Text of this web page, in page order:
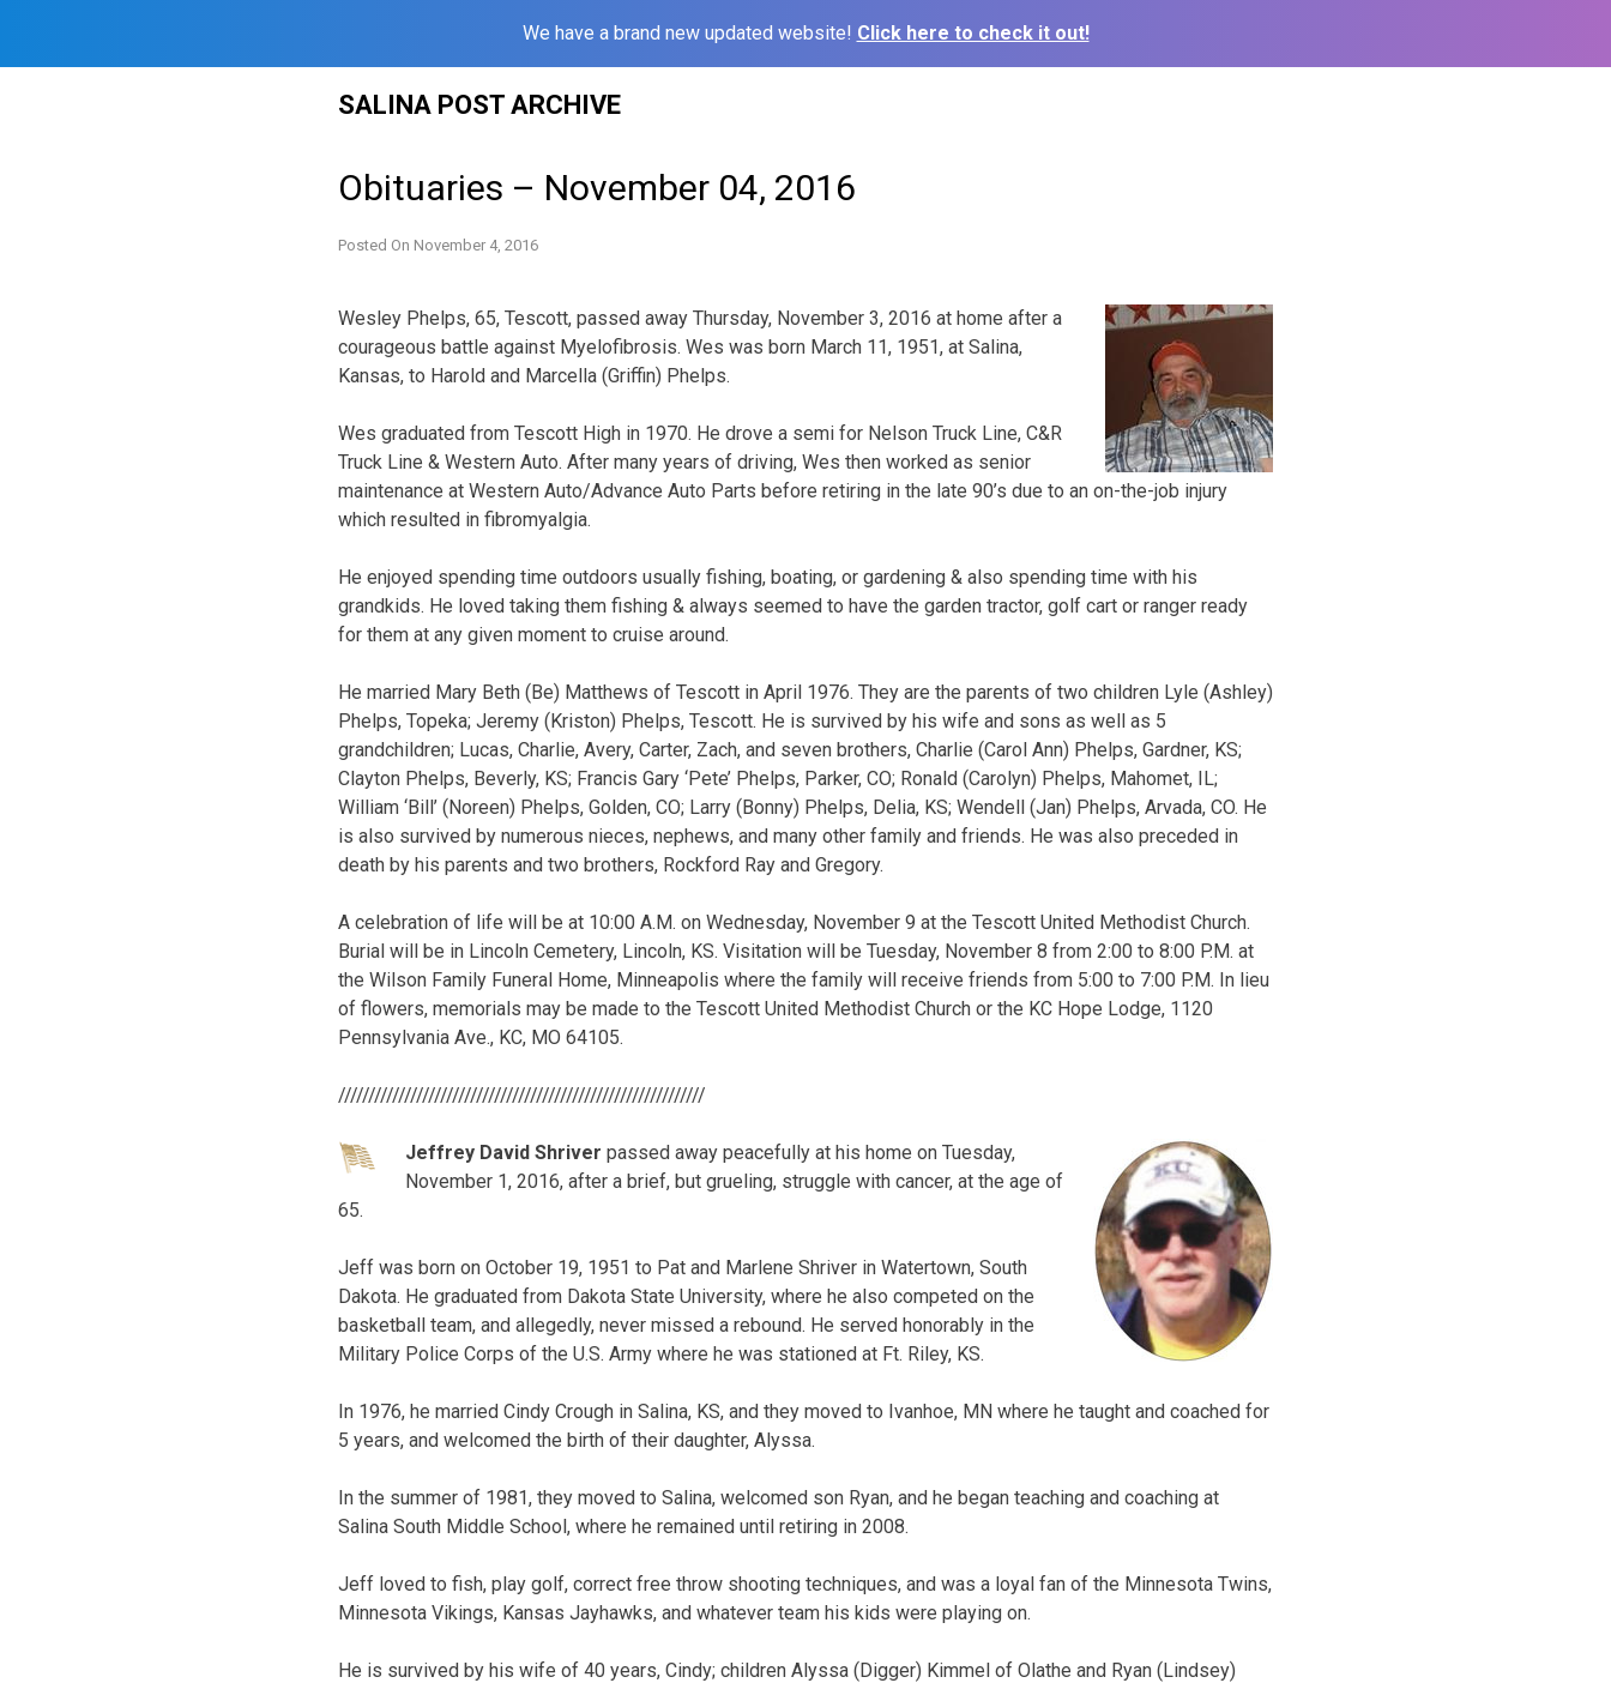
We have a brand new updated website! Click here to check it out!
SALINA POST ARCHIVE
Obituaries – November 04, 2016
Posted On November 4, 2016
Wesley Phelps, 65, Tescott, passed away Thursday, November 3, 2016 at home after a
courageous battle against Myelofibrosis. Wes was born March 11, 1951, at Salina,
Kansas, to Harold and Marcella (Griffin) Phelps.
Wes graduated from Tescott High in 1970. He drove a semi for Nelson Truck Line, C&R
Truck Line & Western Auto. After many years of driving, Wes then worked as senior
maintenance at Western Auto/Advance Auto Parts before retiring in the late 90’s due to an on-the-job injury
which resulted in fibromyalgia.
He enjoyed spending time outdoors usually fishing, boating, or gardening & also spending time with his
grandkids. He loved taking them fishing & always seemed to have the garden tractor, golf cart or ranger ready
for them at any given moment to cruise around.
He married Mary Beth (Be) Matthews of Tescott in April 1976. They are the parents of two children Lyle (Ashley)
Phelps, Topeka; Jeremy (Kriston) Phelps, Tescott. He is survived by his wife and sons as well as 5
grandchildren; Lucas, Charlie, Avery, Carter, Zach, and seven brothers, Charlie (Carol Ann) Phelps, Gardner, KS;
Clayton Phelps, Beverly, KS; Francis Gary ‘Pete’ Phelps, Parker, CO; Ronald (Carolyn) Phelps, Mahomet, IL;
William ‘Bill’ (Noreen) Phelps, Golden, CO; Larry (Bonny) Phelps, Delia, KS; Wendell (Jan) Phelps, Arvada, CO. He
is also survived by numerous nieces, nephews, and many other family and friends. He was also preceded in
death by his parents and two brothers, Rockford Ray and Gregory.
A celebration of life will be at 10:00 A.M. on Wednesday, November 9 at the Tescott United Methodist Church.
Burial will be in Lincoln Cemetery, Lincoln, KS. Visitation will be Tuesday, November 8 from 2:00 to 8:00 P.M. at
the Wilson Family Funeral Home, Minneapolis where the family will receive friends from 5:00 to 7:00 P.M. In lieu
of flowers, memorials may be made to the Tescott United Methodist Church or the KC Hope Lodge, 1120
Pennsylvania Ave., KC, MO 64105.
/////////////////////////////////////////////////////////////
Jeffrey David Shriver passed away peacefully at his home on Tuesday,
November 1, 2016, after a brief, but grueling, struggle with cancer, at the age of
65.
Jeff was born on October 19, 1951 to Pat and Marlene Shriver in Watertown, South
Dakota. He graduated from Dakota State University, where he also competed on the
basketball team, and allegedly, never missed a rebound. He served honorably in the
Military Police Corps of the U.S. Army where he was stationed at Ft. Riley, KS.
In 1976, he married Cindy Crough in Salina, KS, and they moved to Ivanhoe, MN where he taught and coached for
5 years, and welcomed the birth of their daughter, Alyssa.
In the summer of 1981, they moved to Salina, welcomed son Ryan, and he began teaching and coaching at
Salina South Middle School, where he remained until retiring in 2008.
Jeff loved to fish, play golf, correct free throw shooting techniques, and was a loyal fan of the Minnesota Twins,
Minnesota Vikings, Kansas Jayhawks, and whatever team his kids were playing on.
He is survived by his wife of 40 years, Cindy; children Alyssa (Digger) Kimmel of Olathe and Ryan (Lindsey)